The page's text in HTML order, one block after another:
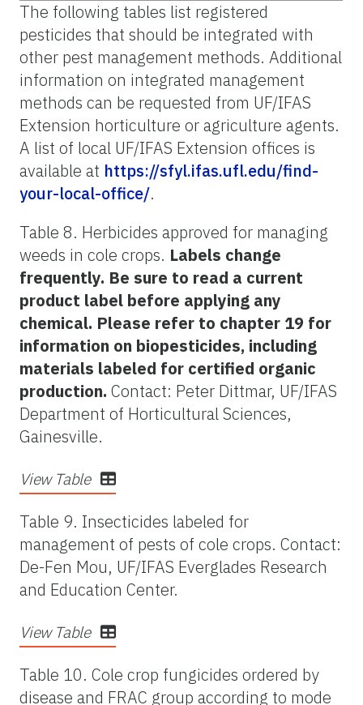
The following tables list registered
pesticides that should be integrated with
other pest management methods. Additional
information on integrated management
methods can be requested from UF/IFAS
Extension horticulture or agriculture agents.
A list of local UF/IFAS Extension offices is
available at https://sfyl.ifas.ufl.edu/find-
your-local-office/.
Table 8. Herbicides approved for managing
weeds in cole crops. Labels change
frequently. Be sure to read a current
product label before applying any
chemical. Please refer to chapter 19 for
information on biopesticides, including
materials labeled for certified organic
production. Contact: Peter Dittmar, UF/IFAS
Department of Horticultural Sciences,
Gainesville.
View Table
Table 9. Insecticides labeled for
management of pests of cole crops. Contact:
De-Fen Mou, UF/IFAS Everglades Research
and Education Center.
View Table
Table 10. Cole crop fungicides ordered by
disease and FRAC group according to mode